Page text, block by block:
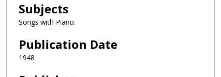
Subjects
Songs with Piano.
Publication Date
1948